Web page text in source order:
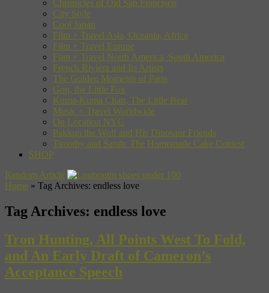
Chronicles of Old San Francisco
City Style
Cool Japan
Film + Travel Asia, Oceania, Africa
Film + Travel Europe
Film + Travel North America, South America
French Riviera and Its Artists
The Golden Moments of Paris
Gon, the Little Fox
Kuma-Kuma Chan, The Little Bear
Music + Travel Worldwide
On Location NYC
Pakkun the Wolf and His Dinosaur Friends
Timothy and Sarah: The Homemade Cake Contest
SHOP
Random Article
Home » Tag Archives: endless love
Tag Archives: endless love
Tron Hunting, All Points West To Fold,
and An Early Draft of Cameron’s
Acceptance Speech